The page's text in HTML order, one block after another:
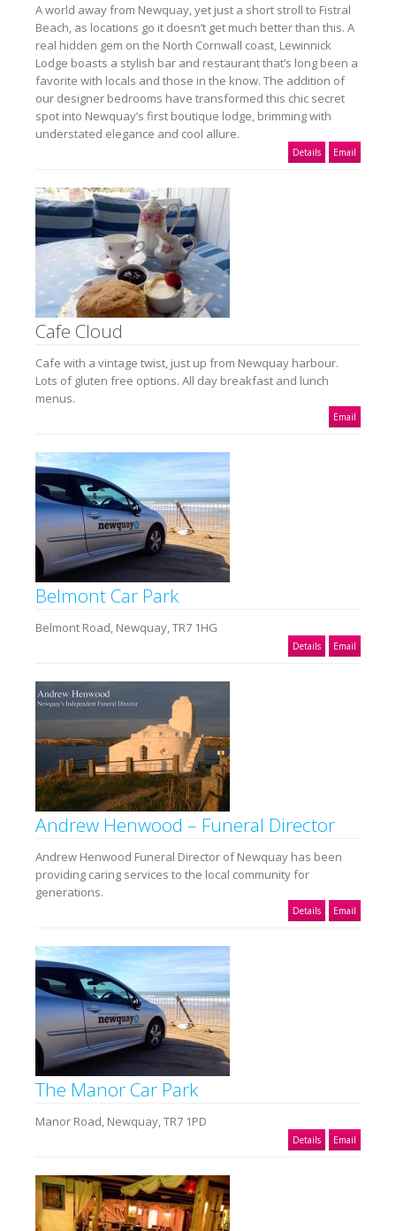
A world away from Newquay, yet just a short stroll to Fistral
Beach, as locations go it doesn’t get much better than this. A
real hidden gem on the North Cornwall coast, Lewinnick
Lodge boasts a stylish bar and restaurant that’s long been a
favorite with locals and those in the know. The addition of
our designer bedrooms have transformed this chic secret
spot into Newquay’s first boutique lodge, brimming with
understated elegance and cool allure.
Details Email
Cafe Cloud
Cafe with a vintage twist, just up from Newquay harbour.
Lots of gluten free options. All day breakfast and lunch
menus.
Email
Belmont Car Park
Belmont Road, Newquay, TR7 1HG
Details Email
Andrew Henwood – Funeral Director
Andrew Henwood Funeral Director of Newquay has been
providing caring services to the local community for
generations.
Details Email
The Manor Car Park
Manor Road, Newquay, TR7 1PD
Details Email